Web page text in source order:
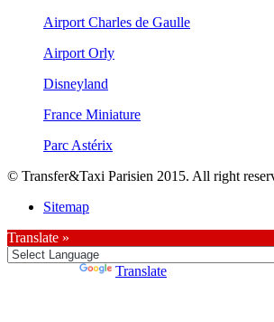
Airport Charles de Gaulle
Airport Orly
Disneyland
France Miniature
Parc Astérix
© Transfer&Taxi Parisien 2015. All right
Sitemap
Translate »
Translate